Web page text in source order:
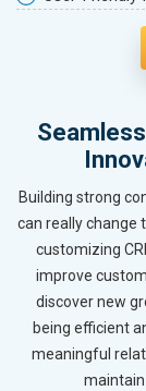
Building strong
can really change
customizing
improve
discover new
being efficient
meaningful
maintain